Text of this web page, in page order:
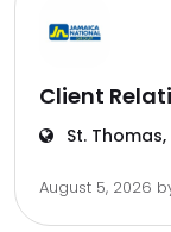
Client
St.
August 5, 2026